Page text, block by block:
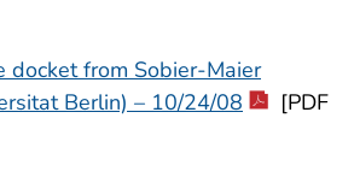
docket from Sobier-Maier
Berlin) – 10/24/08
[PDF